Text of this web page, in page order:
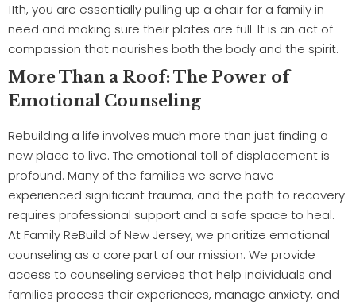
11th, you are essentially pulling up a chair for a family in
need and making sure their plates are full. It is an act of
compassion that nourishes both the body and the spirit.
More Than a Roof: The Power of
Emotional Counseling
Rebuilding a life involves much more than just finding a
new place to live. The emotional toll of displacement is
profound. Many of the families we serve have
experienced significant trauma, and the path to recovery
requires professional support and a safe space to heal.
At Family ReBuild of New Jersey, we prioritize emotional
counseling as a core part of our mission. We provide
access to counseling services that help individuals and
families process their experiences, manage anxiety, and